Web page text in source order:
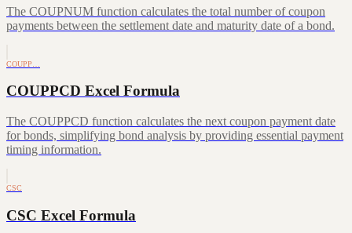
The COUPNUM function calculates the total number of coupon
payments between the settlement date and maturity date of a bond.
COUPP…
COUPPCD Excel Formula
The COUPPCD function calculates the next coupon payment date
for bonds, simplifying bond analysis by providing essential payment
timing information.
CSC
CSC Excel Formula